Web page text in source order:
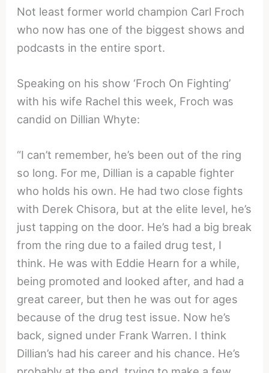
Not least former world champion Carl Froch
who now has one of the biggest shows and
podcasts in the entire sport.
Speaking on his show ‘Froch On Fighting’
with his wife Rachel this week, Froch was
candid on Dillian Whyte:
“I can’t remember, he’s been out of the ring
so long. For me, Dillian is a capable fighter
who holds his own. He had two close fights
with Derek Chisora, but at the elite level, he’s
just tapping on the door. He’s had a big break
from the ring due to a failed drug test, I
think. He was with Eddie Hearn for a while,
being promoted and looked after, and had a
great career, but then he was out for ages
because of the drug test issue. Now he’s
back, signed under Frank Warren. I think
Dillian’s had his career and his chance. He’s